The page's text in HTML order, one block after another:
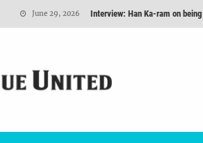
June 29, 2026 Interview: Han Ka-ram on
August 06, 2026